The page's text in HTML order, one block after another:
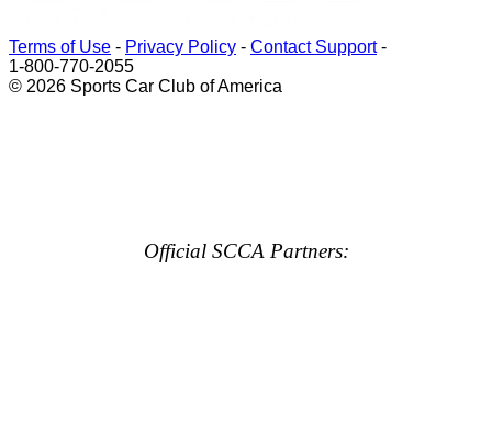
Terms of Use - Privacy Policy - Contact Support-
1-800-770-2055
© 2026 Sports Car Club of America
Official SCCA Partners: